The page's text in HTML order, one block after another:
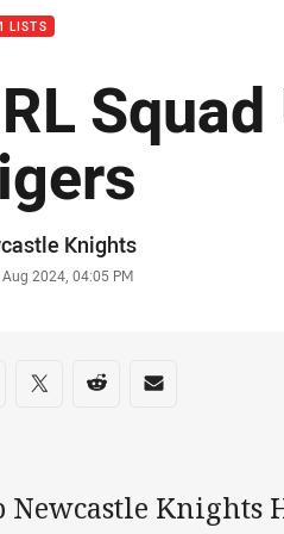
LISTS
Knights
Aug 2024, 04:05 PM
on social media
via Facebook
Share via Twitter
Share via Reddit
Share via Email
Newcastle Knights